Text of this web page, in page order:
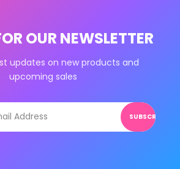
OUR NEWSLETTER
updates on new products and
upcoming sales
SUBSCRIBE